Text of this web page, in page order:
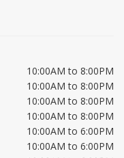
10:00AM to 8:00PM
10:00AM to 8:00PM
10:00AM to 8:00PM
10:00AM to 8:00PM
10:00AM to 6:00PM
10:00AM to 6:00PM